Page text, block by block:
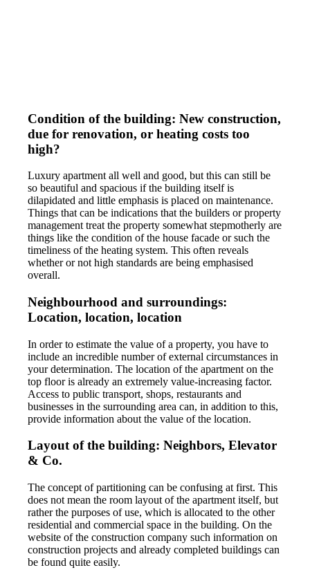
Condition of the building: New construction,
due for renovation, or heating costs too
high?
Luxury apartment all well and good, but this can still be
so beautiful and spacious if the building itself is
dilapidated and little emphasis is placed on maintenance.
Things that can be indications that the builders or property
management treat the property somewhat stepmotherly are
things like the condition of the house facade or such the
timeliness of the heating system. This often reveals
whether or not high standards are being emphasised
overall.
Neighbourhood and surroundings:
Location, location, location
In order to estimate the value of a property, you have to
include an incredible number of external circumstances in
your determination. The location of the apartment on the
top floor is already an extremely value-increasing factor.
Access to public transport, shops, restaurants and
businesses in the surrounding area can, in addition to this,
provide information about the value of the location.
Layout of the building: Neighbors, Elevator
& Co.
The concept of partitioning can be confusing at first. This
does not mean the room layout of the apartment itself, but
rather the purposes of use, which is allocated to the other
residential and commercial space in the building. On the
website of the construction company such information on
construction projects and already completed buildings can
be found quite easily.